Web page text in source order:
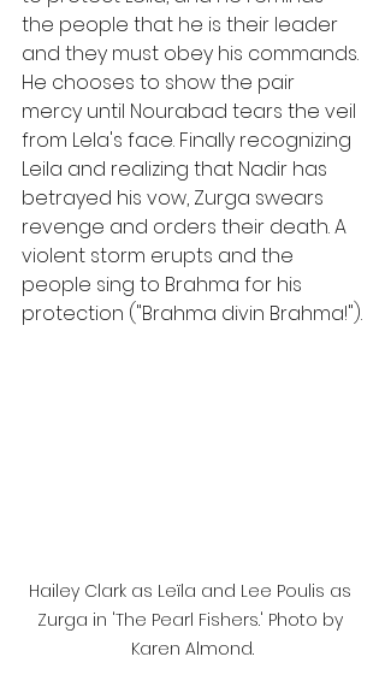
the people that he is their leader
and they must obey his commands.
He chooses to show the pair
mercy until Nourabad tears the veil
from Lela's face. Finally recognizing
Leila and realizing that Nadir has
betrayed his vow, Zurga swears
revenge and orders their death. A
violent storm erupts and the
people sing to Brahma for his
protection ("Brahma divin Brahma!").
Hailey Clark as Leïla and Lee Poulis as
Zurga in 'The Pearl Fishers.' Photo by
Karen Almond.